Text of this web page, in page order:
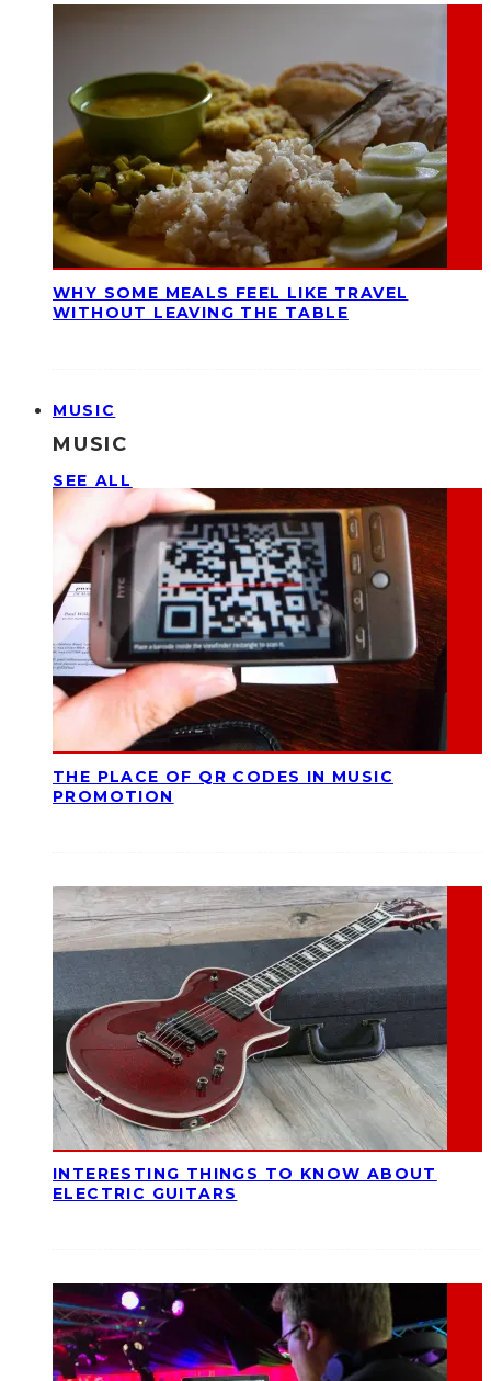
WHY SOME MEALS FEEL LIKE TRAVEL
WITHOUT LEAVING THE TABLE
MUSIC
MUSIC
SEE ALL
THE PLACE OF QR CODES IN MUSIC
PROMOTION
INTERESTING THINGS TO KNOW ABOUT
ELECTRIC GUITARS